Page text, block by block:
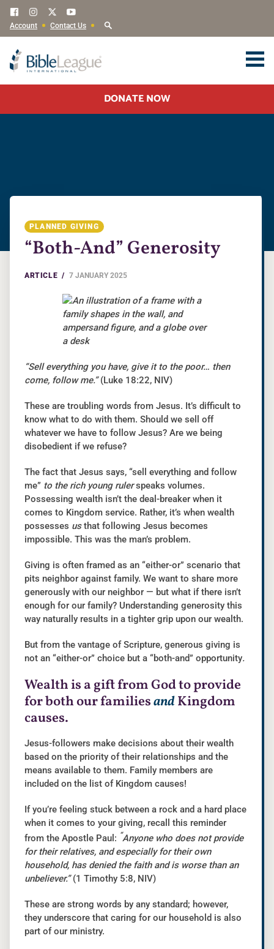
Account Contact Us
DONATE NOW
PLANNED GIVING
“Both-And” Generosity
ARTICLE /7 JANUARY 2025
“Sell everything you have, give it to the poor… then
come, follow me.”(Luke 18:22, NIV)
These are troubling words from Jesus. It’s difficult to
know what to do with them. Should we sell off
whatever we have to follow Jesus? Are we being
disobedient if we refuse?
The fact that Jesus says, “sell everything and follow
me” to the rich young rulerspeaks volumes.
Possessing wealth isn’t the deal-breaker when it
comes to Kingdom service. Rather, it’s when wealth
possesses usthat following Jesus becomes
impossible. This was the man’s problem.
Giving is often framed as an “either-or” scenario that
pits neighbor against family. We want to share more
generously with our neighbor — but what if there isn’t
enough for our family? Understanding generosity this
way naturally results in a tighter grip upon our wealth.
But from the vantage of Scripture, generous giving is
not an “either-or” choice but a “both-and” opportunity.
Wealth is a gift from God to provide
for both our familiesandKingdom
causes.
Jesus-followers make decisions about their wealth
based on the priority of their relationships and the
means available to them. Family members are
included on the list of Kingdom causes!
If you’re feeling stuck between a rock and a hard place
when it comes to your giving, recall this reminder
from the Apostle Paul: “Anyone who does not provide
for their relatives, and especially for their own
household, has denied the faith and is worse than an
unbeliever.”(1 Timothy 5:8, NIV)
These are strong words by any standard; however,
they underscore that caring for our household is also
part of our ministry.